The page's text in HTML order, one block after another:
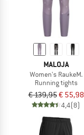
MALOJA
Women's RaukeM.
Running tights
€ 139,95€ 55,98
4,4(8)